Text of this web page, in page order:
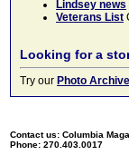
Lindsey news
Veterans List
Looking for a
Try our Photo Archive
Contact us: Columbia
Phone: 270.403.0017